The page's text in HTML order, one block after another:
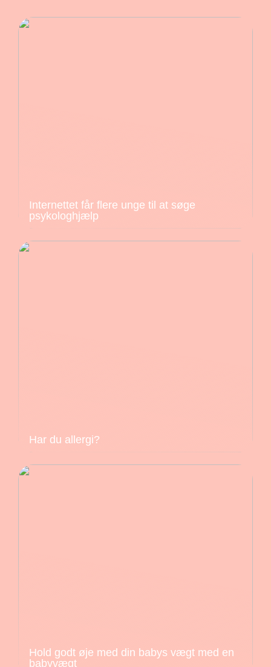
Internettet får flere unge til at søge
psykologhjælp
Har du allergi?
Hold godt øje med din babys vægt med en
babyvægt